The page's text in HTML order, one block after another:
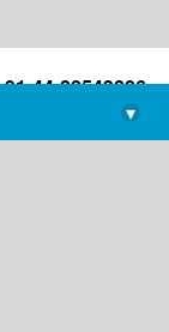
44-22543226
library@imsc.res.in
▾